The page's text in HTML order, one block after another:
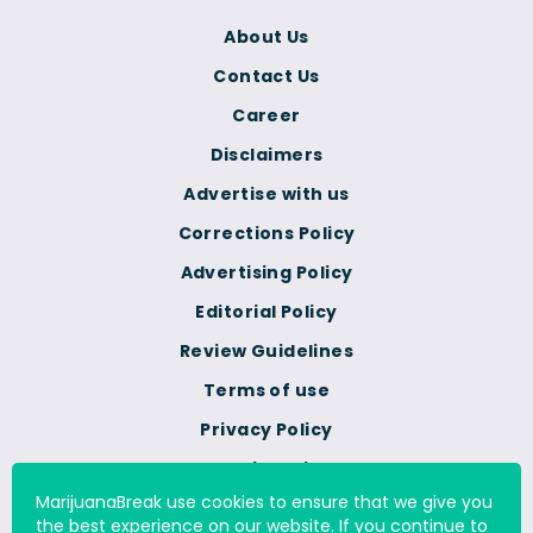
Terms of use
Privacy Policy
Cookie Policy
Do Not Sell Or Share My
Corrections Policy
Advertising Policy
Editorial Policy
Review Guidelines
About Us
Contact Us
Career
Disclaimers
Advertise with us
MarijuanaBreak use cookies to ensure that we give you
the best experience on our website. If you continue to